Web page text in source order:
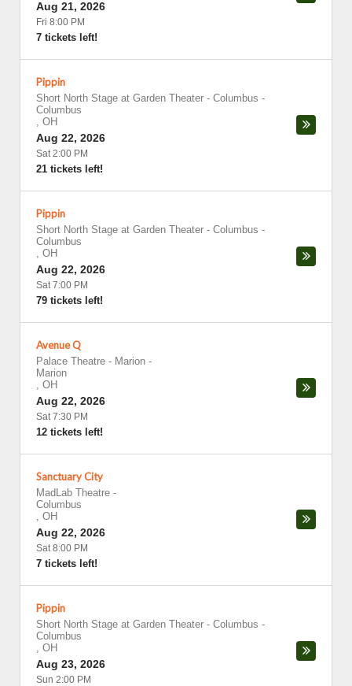
Aug 21, 2026
Fri 8:00 PM
7 tickets left!
Pippin
Short North Stage at Garden Theater - Columbus -
Columbus
, OH
Aug 22, 2026
Sat 2:00 PM
21 tickets left!
Pippin
Short North Stage at Garden Theater - Columbus -
Columbus
, OH
Aug 22, 2026
Sat 7:00 PM
79 tickets left!
Avenue Q
Palace Theatre - Marion -
Marion
, OH
Aug 22, 2026
Sat 7:30 PM
12 tickets left!
Sanctuary City
MadLab Theatre -
Columbus
, OH
Aug 22, 2026
Sat 8:00 PM
7 tickets left!
Pippin
Short North Stage at Garden Theater - Columbus -
Columbus
, OH
Aug 23, 2026
Sun 2:00 PM